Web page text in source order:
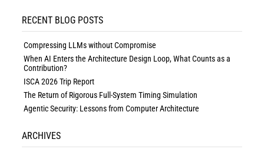
RECENT BLOG POSTS
Compressing LLMs without Compromise
When AI Enters the Architecture Design Loop, What Counts as a
Contribution?
ISCA 2026 Trip Report
The Return of Rigorous Full-System Timing Simulation
Agentic Security: Lessons from Computer Architecture
ARCHIVES